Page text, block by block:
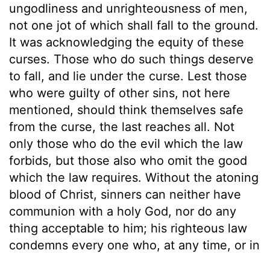
ungodliness and unrighteousness of men,
not one jot of which shall fall to the ground.
It was acknowledging the equity of these
curses. Those who do such things deserve
to fall, and lie under the curse. Lest those
who were guilty of other sins, not here
mentioned, should think themselves safe
from the curse, the last reaches all. Not
only those who do the evil which the law
forbids, but those also who omit the good
which the law requires. Without the atoning
blood of Christ, sinners can neither have
communion with a holy God, nor do any
thing acceptable to him; his righteous law
condemns every one who, at any time, or in